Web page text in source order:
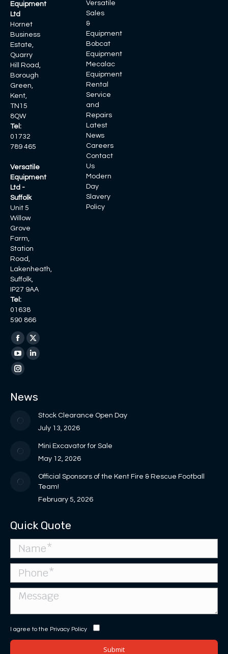
Equipment
Ltd
Hornet
Business
Estate,
Quarry
Hill Road,
Borough
Green,
Kent,
TN15
8QW
Tel:
01732
789 465
Versatile
Equipment
Ltd -
Suffolk
Unit 5
Willow
Grove
Farm,
Station
Road,
Lakenheath,
Suffolk,
IP27 9AA
Tel:
01638
590 866
Find us on:
Facebook
page
opens
new
X
page
new
YouTube
page
in
window
Linkedin
in
new
window
Instagram
opens
Versatile
Sales
&
Equipment
Bobcat
Equipment
Mecalac
Equipment
Rental
Service
and
Repairs
Latest
News
Careers
Contact
Us
Modern
Day
Slavery
Policy
News
Stock Clearance Open Day
July 13, 2026
Mini Excavator for Sale
May 12, 2026
Official Sponsors of the Kent Fire & Rescue Football
Team!
February 5, 2026
Quick Quote
I agree to the Privacy Policy